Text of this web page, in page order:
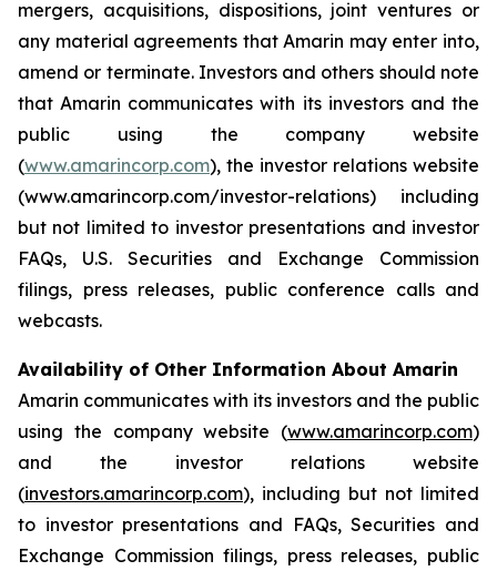
mergers, acquisitions, dispositions, joint ventures or
any material agreements that Amarin may enter into,
amend or terminate. Investors and others should note
that Amarin communicates with its investors and the
public using the company website
(www.amarincorp.com), the investor relations website
(www.amarincorp.com/investor-relations) including
but not limited to investor presentations and investor
FAQs, U.S. Securities and Exchange Commission
filings, press releases, public conference calls and
webcasts.
Availability of Other Information About Amarin
Amarin communicates with its investors and the public
using the company website (www.amarincorp.com)
and the investor relations website
(investors.amarincorp.com), including but not limited
to investor presentations and FAQs, Securities and
Exchange Commission filings, press releases, public